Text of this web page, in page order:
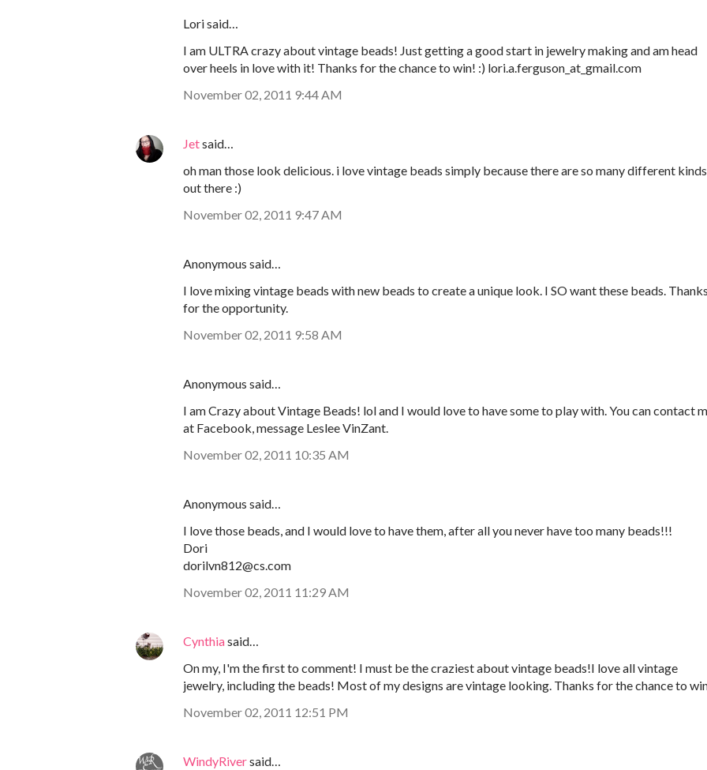
Lori said…
I am ULTRA crazy about vintage beads! Just getting a good start in jewelry making and am head
over heels in love with it! Thanks for the chance to win! :) lori.a.ferguson_at_gmail.com
November 02, 2011 9:44 AM
Jetsaid…
oh man those look delicious. i love vintage beads simply because there are so many different kinds
out there :)
November 02, 2011 9:47 AM
Anonymous said…
I love mixing vintage beads with new beads to create a unique look. I SO want these beads.
for the opportunity.
November 02, 2011 9:58 AM
Anonymous said…
I am Crazy about Vintage Beads! lol and I would love to have some to play with. You can contact
at Facebook, message Leslee VinZant.
November 02, 2011 10:35 AM
Anonymous said…
I love those beads, and I would love to have them, after all you never have too many beads!!!
Dori
dorilvn812@cs.com
November 02, 2011 11:29 AM
Cynthiasaid…
On my, I'm the first to comment! I must be the craziest about vintage beads!I love all vintage
jewelry, including the beads! Most of my designs are vintage looking. Thanks for the chance to
November 02, 2011 12:51 PM
WindyRiversaid…